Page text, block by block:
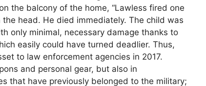
the balcony of the home, “Lawless fired one
head. He died immediately. The child was
only minimal, necessary damage thanks to
easily could have turned deadlier. Thus,
to law enforcement agencies in 2017.
and personal gear, but also in
that have previously belonged to the military;